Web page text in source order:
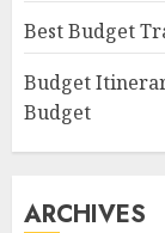
Best Budget
Budget
Budget
ARCHIVES